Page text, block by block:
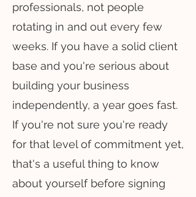
professionals, not people
rotating in and out every few
weeks. If you have a solid client
base and you're serious about
building your business
independently, a year goes fast.
If you're not sure you're ready
for that level of commitment yet,
that's a useful thing to know
about yourself before signing